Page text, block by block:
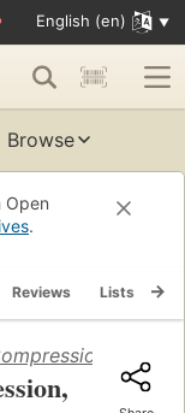
English (en)
Browse
Open
.
Reviews Lists